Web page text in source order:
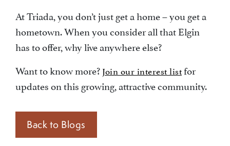
At Triada, you don’t just get a home – you get a
hometown. When you consider all that Elgin
has to offer, why live anywhere else?
Want to know more?Join our interest listfor
updates on this growing, attractive community.
Back to Blogs